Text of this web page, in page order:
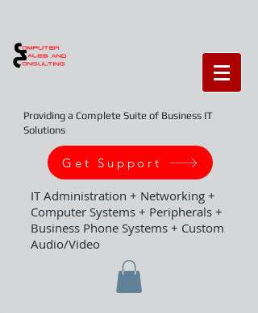
Providing a Complete Suite of Business IT
Solutions
Get Support
IT Administration + Networking +
Computer Systems + Peripherals +
Business Phone Systems + Custom
Audio/Video